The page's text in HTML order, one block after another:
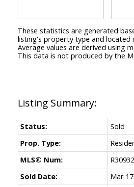
Status:
Sold
Prop. Type:
MLS® Num:
Sold Date:
Mar
These statistics are generated
listing's property type and located
Average values are derived using
This data is not produced by the